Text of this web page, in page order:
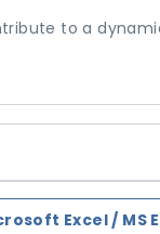
to a